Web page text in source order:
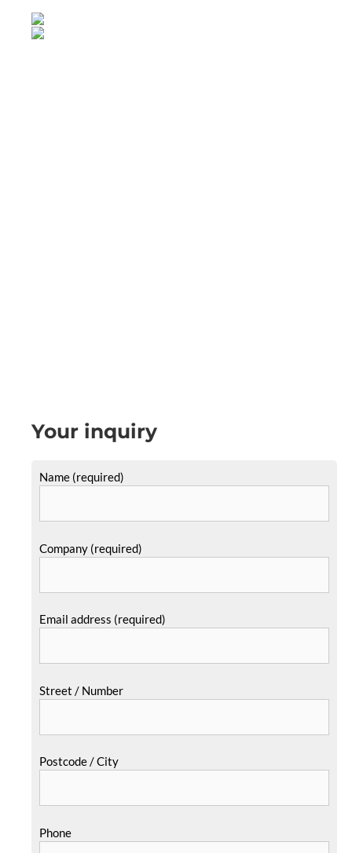
Your inquiry
Name (required)
Company (required)
Email address (required)
Street / Number
Postcode / City
Phone